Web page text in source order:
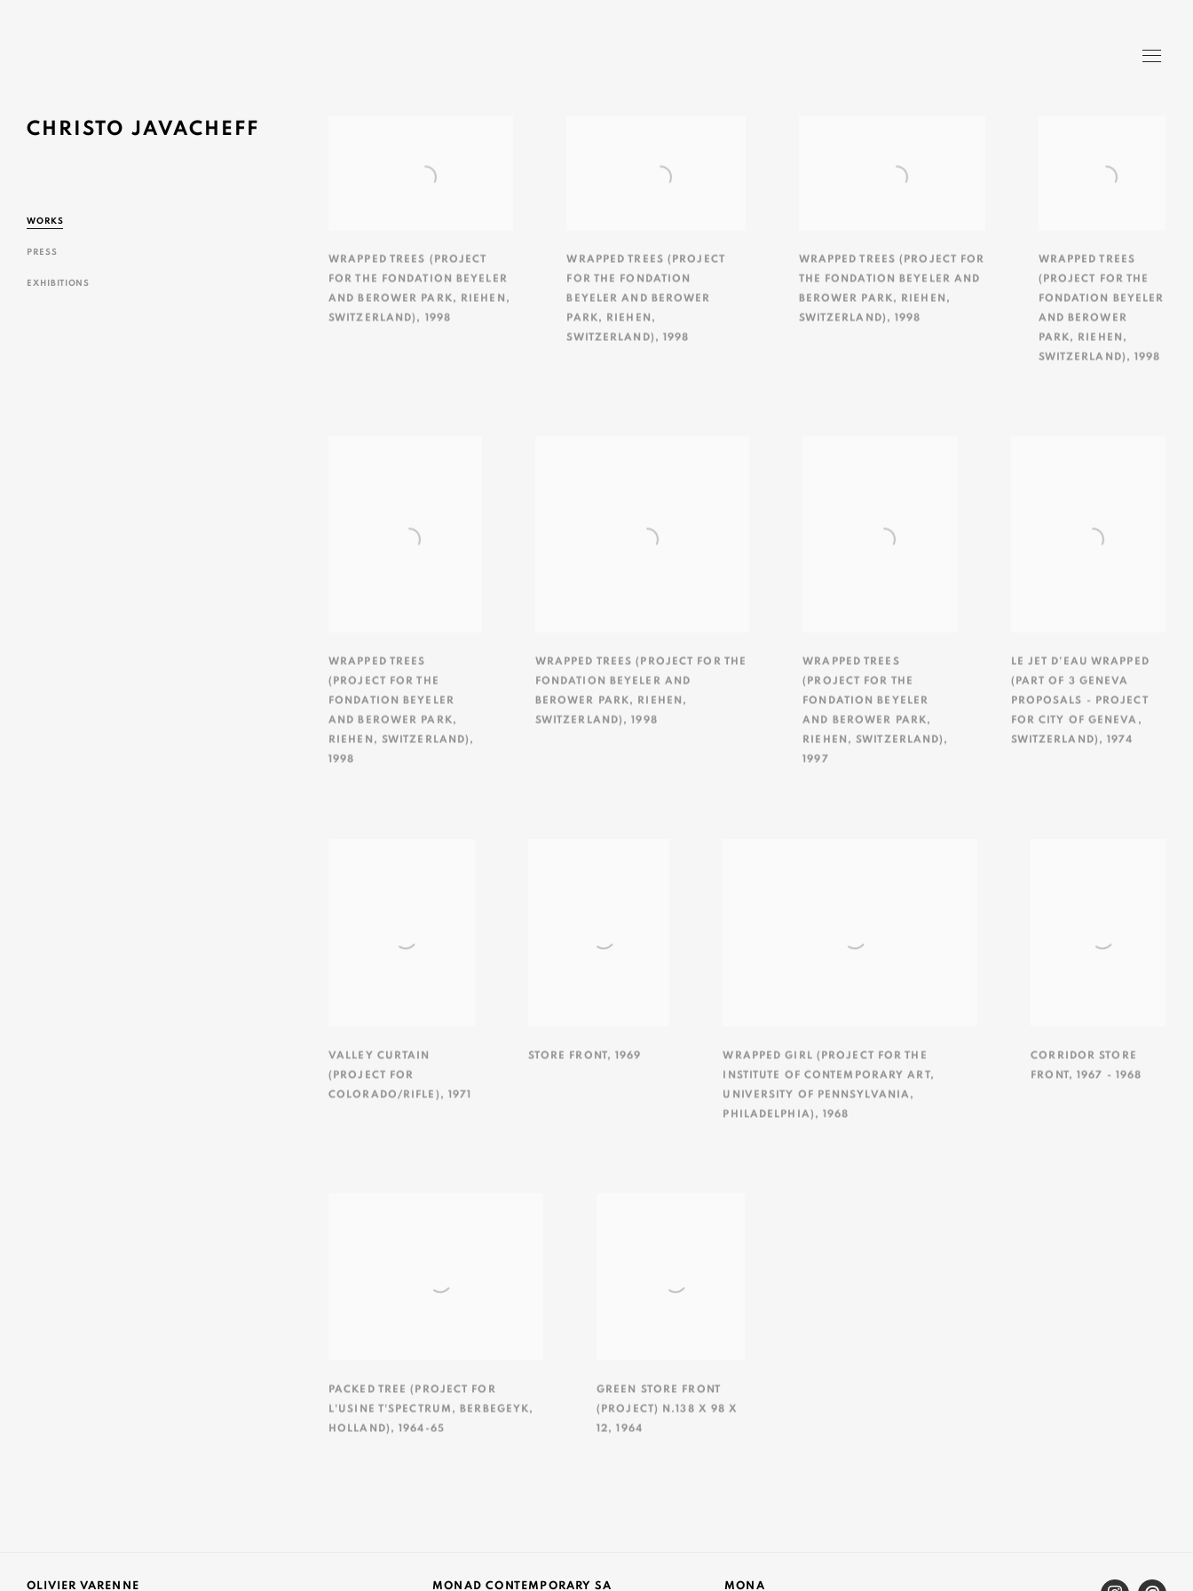
CHRISTO JAVACHEFF
WORKS
PRESS
EXHIBITIONS
WRAPPED TREES (PROJECT
FOR THE FONDATION BEYELER
AND BEROWER PARK, RIEHEN ,
SWITZERLAND) , 1998
WRAPPED TREES (PROJECT
FOR THE FONDATION
BEYELER AND BEROWER
PARK, RIEHEN ,
SWITZERLAND) , 1998
WRAPPED TREES (PROJECT FOR
THE FONDATION BEYELER AND
BEROWER PARK, RIEHEN ,
SWITZERLAND) ,1998
WRAPPED TREES
(PROJECT FOR THE
FONDATION BEYELER
AND BEROWER
PARK, RIEHEN ,
SWITZERLAND) ,1998
WRAPPED TREES
(PROJECT FOR THE
FONDATION BEYELER
AND BEROWER PARK,
RIEHEN , SWITZERLAND) ,
1998
WRAPPED TREES (PROJECT FOR THE
FONDATION BEYELER AND
BEROWER PARK, RIEHEN ,
SWITZERLAND) ,1998
WRAPPED TREES
(PROJECT FOR THE
FONDATION BEYELER
AND BEROWER PARK,
RIEHEN ,SWITZERLAND) ,
1997
LE JET D’EAU WRAPPED
(PART OF 3 GENEVA
PROPOSALS - PROJECT
FOR CITY OF GENEVA ,
SWITZERLAND) ,1974
VALLEY CURTAIN
(PROJECT FOR
COLORADO/RIFLE) , 1971
STORE FRONT,1969
WRAPPED GIRL (PROJECT FOR THE
INSTITUTE OF CONTEMPORARY ART,
UNIVERSITY OF PENNSYLVANIA ,
PHILADELPHIA) ,1968
CORRIDOR STORE
FRONT,1967 - 1968
PACKED TREE (PROJECT FOR
L'USINE T'SPECTRUM , BERBEGEYK,
HOLLAND) ,1964-65
GREEN STORE FRONT
(PROJECT) N.138 X 98 X
12,1964
OLIVIER VARENNE MONAD CONTEMPORARY SA MONA